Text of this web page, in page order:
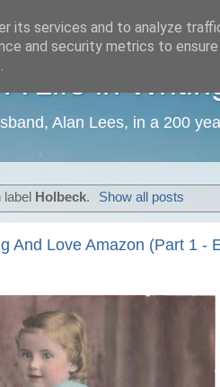
Life in
Alan Lees, in a 200
Holbeck. Show all posts
And Love Amazon (Part 1 -
its services and to analyze
and security metrics to